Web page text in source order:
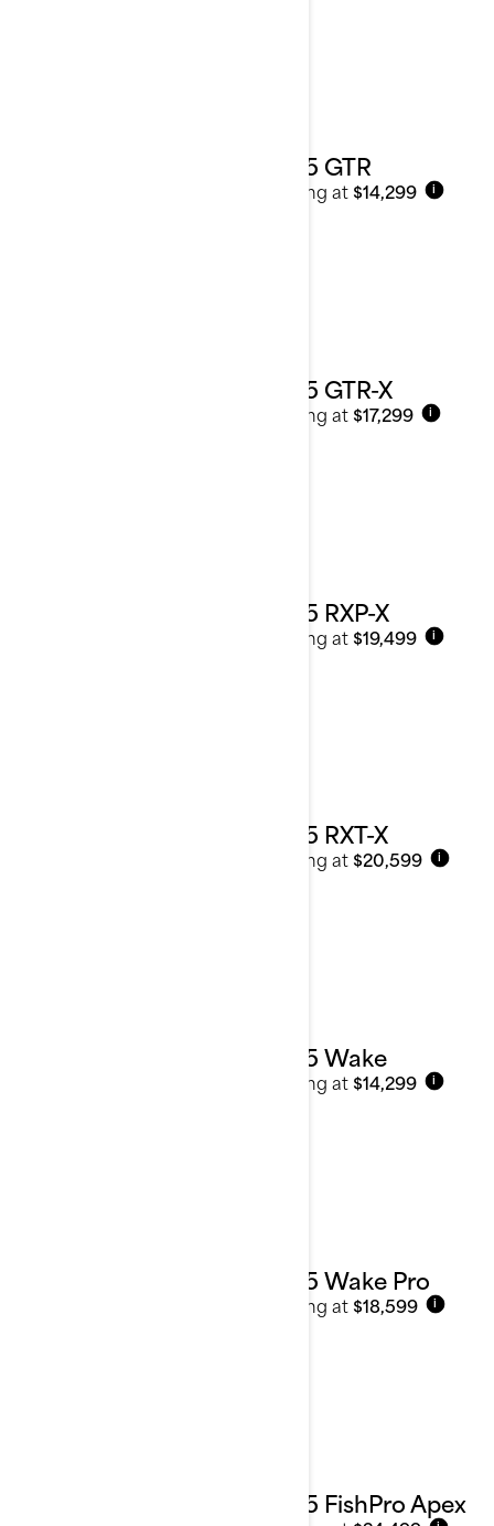
2025 GTR
Starting at $14,299 i
2025 GTR-X
Starting at $17,299 i
2025 RXP-X
Starting at $19,499 i
2025 RXT-X
Starting at $20,599 i
2025 Wake
Starting at $14,299 i
2025 Wake Pro
Starting at $18,599 i
2025 FishPro Apex